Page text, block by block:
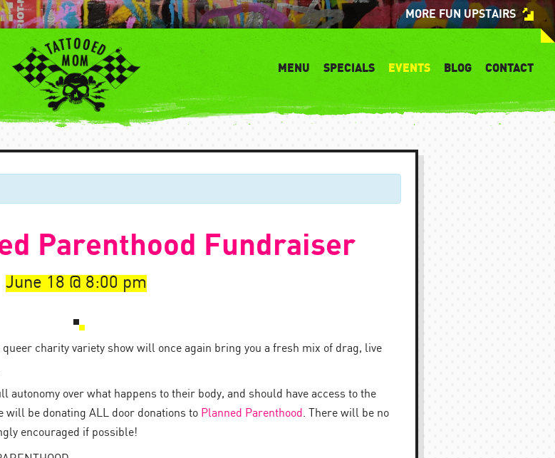
MORE FUN UPSTAIRS
MENU SPECIALS EVENTS BLOG CONTACT
Parenthood Fundraiser
June 18 8:00 pm
charity variety show will once again bring you a fresh mix of drag, live
autonomy over what happens to their body, and should have access to the
will be donating ALL door donations to Planned Parenthood. There will be no
encouraged if possible!